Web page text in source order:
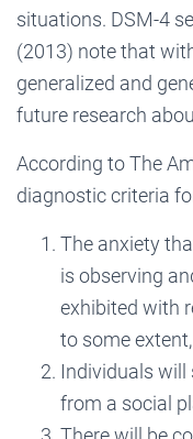
situations. DSM-4
(2013) note that
generalized and
future research
According to The
diagnostic criteria
The anxiety
is observing
exhibited with
to some
Individuals will
from a social